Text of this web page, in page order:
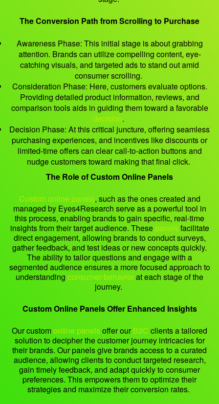
The Conversion Path from Scrolling to Purchase
Awareness Phase: This initial stage is about grabbing
attention. Brands can utilize compelling content, eye-
catching visuals, and targeted ads to stand out amid
consumer scrolling.
Consideration Phase: Here, customers evaluate options.
Providing detailed product information, reviews, and
comparison tools aids in guiding them toward a favorable
decision.
Decision Phase: At this critical juncture, offering seamless
purchasing experiences, and incentives like discounts or
limited-time offers can clear call-to-action buttons and
nudge customers toward making that final click.
The Role of Custom Online Panels
Custom online panels, such as the ones created and
managed by Eyes4Research serve as a powerful tool in
this process, enabling brands to gain specific, real-time
insights from their target audience. These panels facilitate
direct engagement, allowing brands to conduct surveys,
gather feedback, and test ideas or new concepts quickly.
The ability to tailor questions and engage with a
segmented audience ensures a more focused approach to
understanding consumer behaviorat each stage of the
journey.
Custom Online Panels Offer Enhanced Insights
Our customonline panelsoffer ourB2C clients a tailored
solution to decipher the customer journey intricacies for
their brands. Our panels give brands access to a curated
audience, allowing clients to conduct targeted research,
gain timely feedback, and adapt quickly to consumer
preferences. This empowers them to optimize their
strategies and maximize their conversion rates.